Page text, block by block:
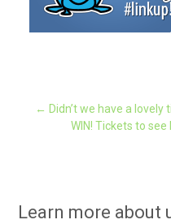
Post
← Didn’t we have a
WIN! Tickets to
Learn more about